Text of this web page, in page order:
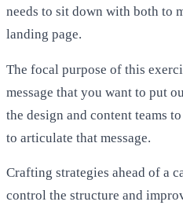
needs to sit down with both to
landing page.
The focal purpose of this
message that you want to put
the design and content teams
to articulate that message.
Crafting strategies ahead of a
control the structure and